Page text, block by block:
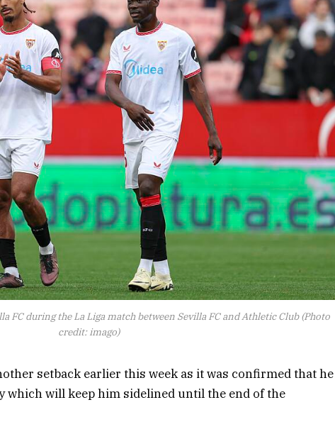
FC during the La Liga match between Sevilla FC and Athletic Club (Photo
credit: imago)
setback earlier this week as it was confirmed that he
which will keep him sidelined until the end of the